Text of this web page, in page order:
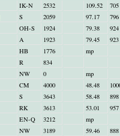
IK-N 2532 109.52
705
S 2059 97.17
796
OH-S 1924 79.38
924
A 1923 79.45
923
HB 1776
mp
R
834
NW 0
mp
CM 4000 48.48
S 3643 58.48
898
RK 3613 53.01
957
EN-Q 3212
mp
NW 3189 59.46
888